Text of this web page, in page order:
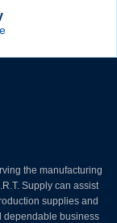
the manufacturing
Supply can assist
supplies and
dependable business